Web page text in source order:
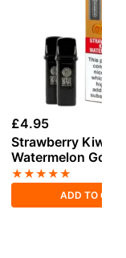
£4.95
Strawberry Kiwi
Watermelon Gold
Reload Prefilled
★★★★★
ADD TO